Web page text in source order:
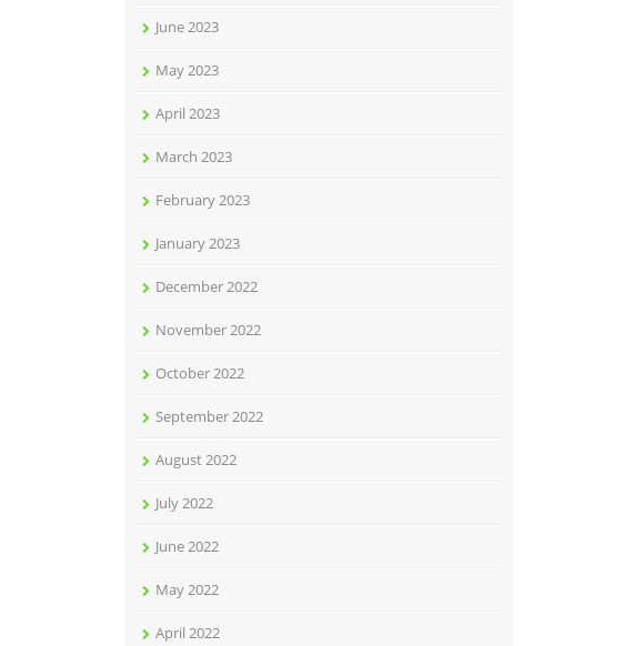
June 2023
May 2023
April 2023
March 2023
February 2023
January 2023
December 2022
November 2022
October 2022
September 2022
August 2022
July 2022
June 2022
May 2022
April 2022